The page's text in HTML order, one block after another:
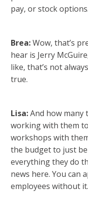
pay, or stock options.
Brea:Wow, that’s
hear is Jerry
like, that’s not
true.
Lisa:And how many
working with them
workshops with
the budget to just
everything they do
news here. You can
employees without it.